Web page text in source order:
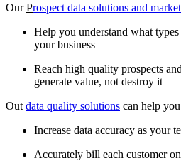
OurProspect data solutions and
Help you understand what
your business
Reach high quality prospects
generate value, not destroy it
Out data quality solutions can help
Increase data accuracy as your
Accurately bill each customer